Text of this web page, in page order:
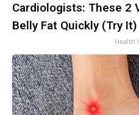
Cardiologists: These 2
Belly Fat Quickly (Try It)
Health